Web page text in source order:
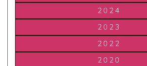
2024
2023
2022
2020